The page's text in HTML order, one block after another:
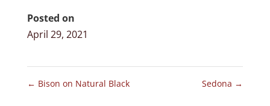
Posted on
April 29, 2021
← Bison on Natural Black Sedona →